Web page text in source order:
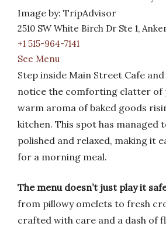
Image by: TripAdvisor
2510 SW White Birch Dr Ste 1,
+1 515-964-7141
See Menu
Step inside Main Street Cafe and
notice the comforting clatter of
warm aroma of baked goods
kitchen. This spot has managed
polished and relaxed, making it
for a morning meal.
The menu doesn’t just play it
from pillowy omelets to fresh
crafted with care and a dash of